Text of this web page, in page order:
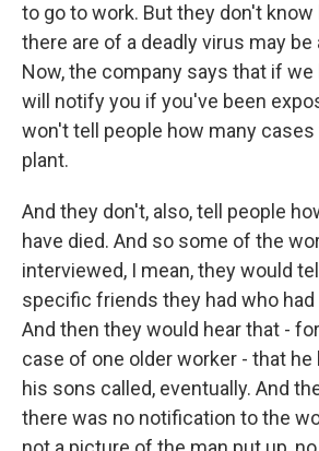
to go to work. But they don't
there are of a deadly virus may be
Now, the company says that if we
will notify you if you've been
won't tell people how many cases
plant.
And they don't, also, tell people
have died. And so some of the
interviewed, I mean, they would
specific friends they had who had
And then they would hear that -
case of one older worker - that he
his sons called, eventually. And
there was no notification to the